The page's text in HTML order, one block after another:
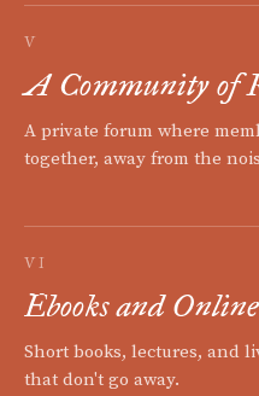
V
A Community of
A private forum where
together, away from the
VI
Ebooks and
Short books, lectures, and
that don't go away.